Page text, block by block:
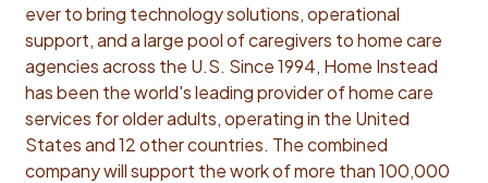
ever to bring technology solutions, operational
support, and a large pool of caregivers to home care
agencies across the U.S. Since 1994, Home Instead
has been the world's leading provider of home care
services for older adults, operating in the United
States and 12 other countries. The combined
company will support the work of more than 100,000